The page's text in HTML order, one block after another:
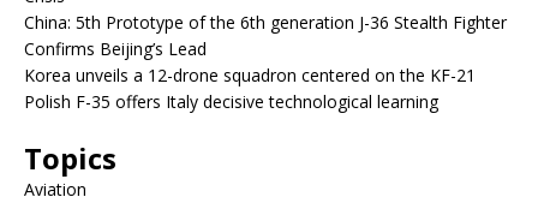
China: 5th Prototype of the 6th generation J-36 Stealth Fighter
Confirms Beijing’s Lead
Korea unveils a 12-drone squadron centered on the KF-21
Polish F-35 offers Italy decisive technological learning
Topics
Aviation